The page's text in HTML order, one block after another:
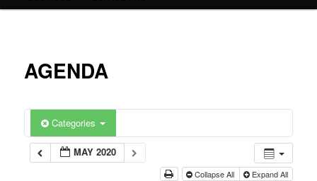
content
AGENDA
Categories
MAY 2020
Collapse All Expand All